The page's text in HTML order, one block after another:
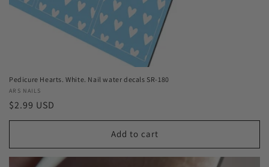
Pedicure Hearts. White. Nail water decals SR-180
Vendor:
ARS NAILS
Regular
price
$2.99 USD
Add to cart